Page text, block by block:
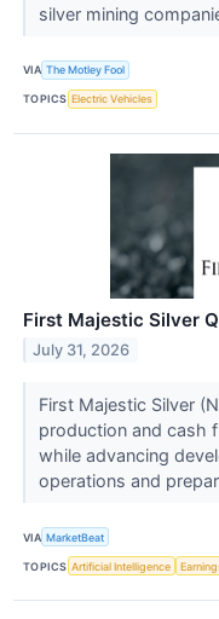
silver mining
VIA The Motley Fool
TOPICS Electric Vehicles
First Majestic Silver
July 31, 2026
First Majestic Silver
production and cash
while advancing
operations and
VIA MarketBeat
TOPICS Artificial Intelligence